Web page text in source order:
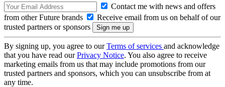
Contact me with news and offers
from other Future brands
Receive email from us on behalf of our
trusted partners or sponsors
By signing up, you agree to ourTerms of services and acknowledge
that you have read ourPrivacy Notice. You also agree to receive
marketing emails from us that may include promotions from our
trusted partners and sponsors, which you can unsubscribe from at
any time.